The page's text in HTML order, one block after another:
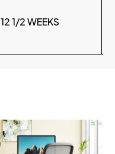
12 1/2 WEEKS